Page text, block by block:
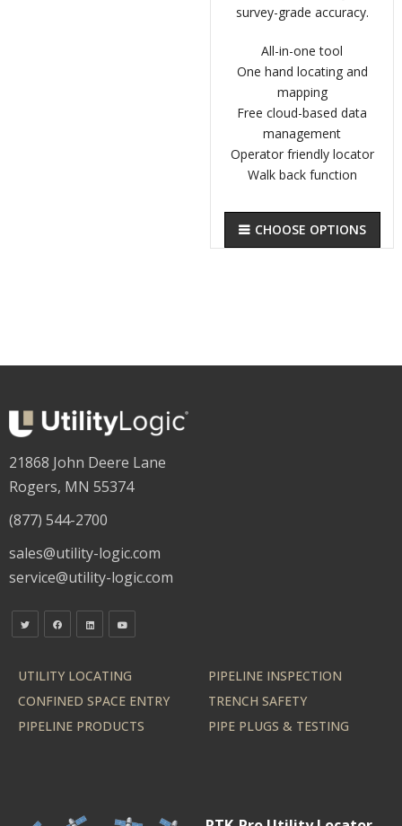
survey-grade accuracy.
All-in-one tool
One hand locating and
mapping
Free cloud-based data
management
Operator friendly locator
Walk back function
CHOOSE OPTIONS
21868 John Deere Lane
Rogers, MN 55374
(877) 544-2700
sales@utility-logic.com
service@utility-logic.com
UTILITY LOCATING
PIPELINE INSPECTION
CONFINED SPACE ENTRY
TRENCH SAFETY
PIPELINE PRODUCTS
PIPE PLUGS & TESTING